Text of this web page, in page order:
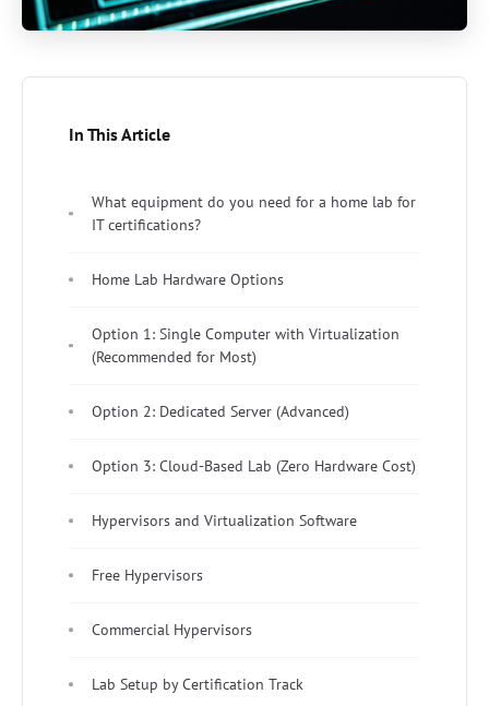
In This Article
What equipment do you need for a home lab for
IT certifications?
Home Lab Hardware Options
Option 1: Single Computer with Virtualization
(Recommended for Most)
Option 2: Dedicated Server (Advanced)
Option 3: Cloud-Based Lab (Zero Hardware Cost)
Hypervisors and Virtualization Software
Free Hypervisors
Commercial Hypervisors
Lab Setup by Certification Track